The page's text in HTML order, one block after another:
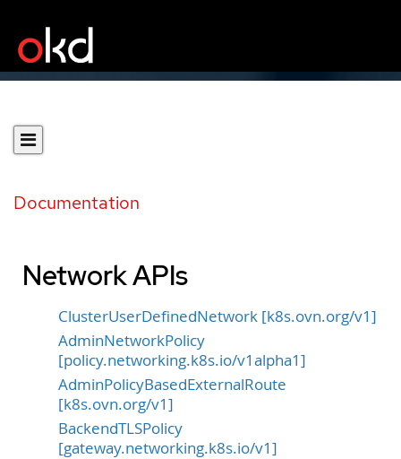
Documentation
Network APIs
ClusterUserDefinedNetwork [k8s.ovn.org/v1]
AdminNetworkPolicy
[policy.networking.k8s.io/v1alpha1]
AdminPolicyBasedExternalRoute
[k8s.ovn.org/v1]
BackendTLSPolicy
[gateway.networking.k8s.io/v1]